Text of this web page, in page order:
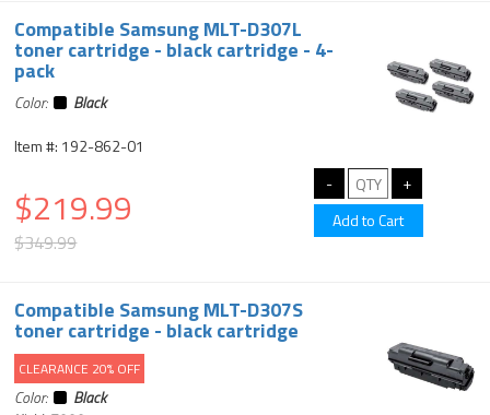
Compatible Samsung MLT-D307L
toner cartridge - black cartridge - 4-
pack
Color:
Black
Item #: 192-862-01
$219.99
$349.99
Compatible Samsung MLT-D307S
toner cartridge - black cartridge
CLEARANCE 20% OFF
Color:
Black